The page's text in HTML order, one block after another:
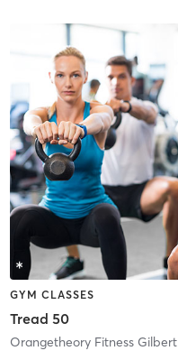
GYM CLASSES
Tread 50
Orangetheory Fitness